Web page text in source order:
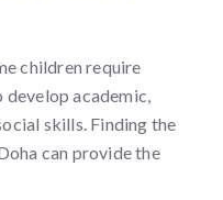
children require
academic,
skills. Finding the
can provide the